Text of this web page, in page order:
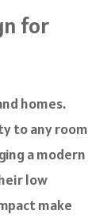
for
homes.
to any room
a modern
low
make